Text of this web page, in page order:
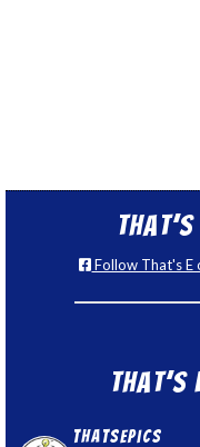
Follow That's E
thatsepics